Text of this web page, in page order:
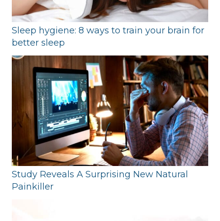
Sleep hygiene: 8 ways to train your brain for
better sleep
Study Reveals A Surprising New Natural
Painkiller